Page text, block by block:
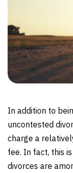
In addition to
uncontested
charge a
fee. In fact, this
divorces are